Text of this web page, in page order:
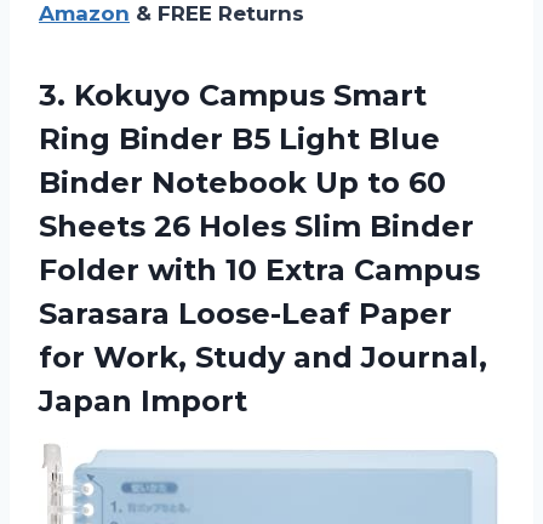
Amazon & FREE Returns
3. Kokuyo Campus Smart
Ring Binder B5 Light Blue
Binder Notebook Up to 60
Sheets 26 Holes Slim Binder
Folder with 10 Extra Campus
Sarasara Loose-Leaf Paper
for Work, Study and Journal,
Japan Import